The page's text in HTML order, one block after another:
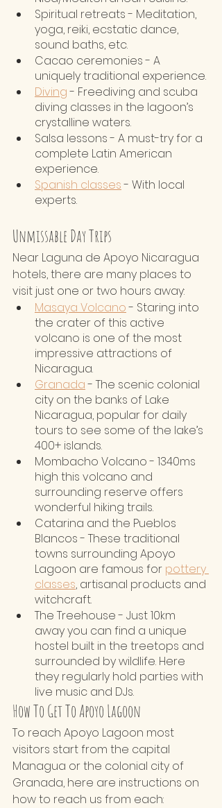
Spiritual retreats - Meditation,
yoga, reiki, ecstatic dance,
sound baths, etc.
Cacao ceremonies - A
uniquely traditional experience.
Diving - Freediving and scuba
diving classes in the lagoon’s
crystalline waters.
Salsa lessons - A must-try for a
complete Latin American
experience.
Spanish classes - With local
experts.
Unmissable Day Trips
Near Laguna de Apoyo Nicaragua
hotels, there are many places to
visit just one or two hours away:
Masaya Volcano - Staring into
the crater of this active
volcano is one of the most
impressive attractions of
Nicaragua.
Granada - The scenic colonial
city on the banks of Lake
Nicaragua, popular for daily
tours to see some of the lake’s
400+ islands.
Mombacho Volcano - 1340ms
high this volcano and
surrounding reserve offers
wonderful hiking trails.
Catarina and the Pueblos
Blancos - These traditional
towns surrounding Apoyo
Lagoon are famous for pottery
classes, artisanal products and
witchcraft.
The Treehouse - Just 10km
away you can find a unique
hostel built in the treetops and
surrounded by wildlife. Here
they regularly hold parties with
live music and DJs.
How To Get To Apoyo Lagoon
To reach Apoyo Lagoon most
visitors start from the capital
Managua or the colonial city of
Granada, here are instructions on
how to reach us from each: